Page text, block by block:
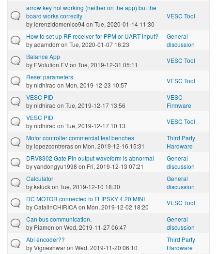
arrow key hot working (neither on the app) but the
board works correclty
bylorenzidomenico94on Tue, 2020-01-14 11:30
VESC Tool
How to set up RF receiver for PPM or UART input?
byadamdorron Tue, 2020-01-07 16:23
General
discussion
Balance App
by EVolution EVon Tue, 2019-12-31 05:11
VESC Tool
Reset parameters
bynidhirao on Mon, 2019-12-23 10:57
VESC Tool
VESC PID
bynidhirao on Tue, 2019-12-17 13:56
VESC
Firmware
VESC PID
bynidhirao on Tue, 2019-12-17 10:13
VESC Tool
Motor controller commercial test benches
bylopezcontrerason Mon, 2019-12-16 15:31
Third Party
Hardware
DRV8302 Gate Pin output waveform is abnormal
byyandongyu1998 on Fri, 2019-12-13 07:21
General
discussion
Calculator
bykstuckon Tue, 2019-12-10 18:30
General
discussion
DC MOTOR connected to FLIPSKY 4.20 MINI
byCatalinCHIRICAon Mon, 2019-12-02 18:20
VESC Tool
Can bus communication.
by Piamen on Wed, 2019-11-27 06:47
General
discussion
Abi encoder??
byVigneshwaron Wed, 2019-11-20 06:10
Third Party
Hardware